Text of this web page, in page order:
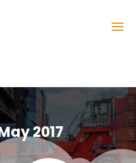
2017